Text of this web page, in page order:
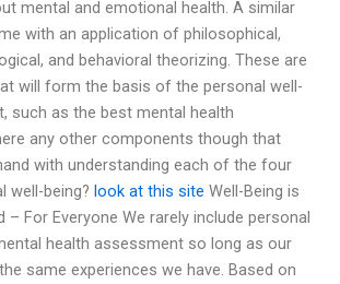
mental and emotional health. A similar
with an application of philosophical,
and behavioral theorizing. These are
will form the basis of the personal well-
such as the best mental health
any other components though that
with understanding each of the four
well-being? look at this site Well-Being is
– For Everyone We rarely include personal
health assessment so long as our
same experiences we have. Based on